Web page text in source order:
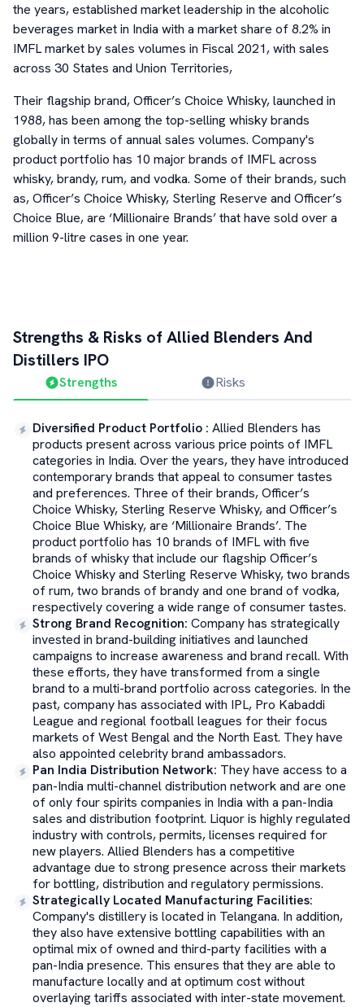
the years, established market leadership in the alcoholic
beverages market in India with a market share of 8.2% in
IMFL market by sales volumes in Fiscal 2021, with sales
across 30 States and Union Territories,
Their flagship brand, Officer’s Choice Whisky, launched in
1988, has been among the top-selling whisky brands
globally in terms of annual sales volumes. Company's
product portfolio has 10 major brands of IMFL across
whisky, brandy, rum, and vodka. Some of their brands, such
as, Officer’s Choice Whisky, Sterling Reserve and Officer’s
Choice Blue, are ‘Millionaire Brands’ that have sold over a
million 9-litre cases in one year.
Strengths & Risks ofAllied Blenders And
Distillers IPO
Strengths Risks
Diversified Product Portfolio : Allied Blenders has
products present across various price points of IMFL
categories in India. Over the years, they have introduced
contemporary brands that appeal to consumer tastes
and preferences. Three of their brands, Officer’s
Choice Whisky, Sterling Reserve Whisky, and Officer’s
Choice Blue Whisky, are ‘Millionaire Brands’. The
product portfolio has 10 brands of IMFL with five
brands of whisky that include our flagship Officer’s
Choice Whisky and Sterling Reserve Whisky, two brands
of rum, two brands of brandy and one brand of vodka,
respectively covering a wide range of consumer tastes.
Strong Brand Recognition: Company has strategically
invested in brand-building initiatives and launched
campaigns to increase awareness and brand recall. With
these efforts, they have transformed from a single
brand to a multi-brand portfolio across categories. In the
past, company has associated with IPL, Pro Kabaddi
League and regional football leagues for their focus
markets of West Bengal and the North East. They have
also appointed celebrity brand ambassadors.
Pan India Distribution Network: They have access to a
pan-India multi-channel distribution network and are one
of only four spirits companies in India with a pan-India
sales and distribution footprint. Liquor is highly regulated
industry with controls, permits, licenses required for
new players. Allied Blenders has a competitive
advantage due to strong presence across their markets
for bottling, distribution and regulatory permissions.
Strategically Located Manufacturing Facilities:
Company's distillery is located in Telangana. In addition,
they also have extensive bottling capabilities with an
optimal mix of owned and third-party facilities with a
pan-India presence. This ensures that they are able to
manufacture locally and at optimum cost without
overlaying tariffs associated with inter-state movement.